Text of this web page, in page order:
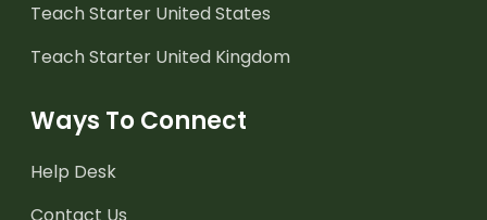
Teach Starter United States
Teach Starter United Kingdom
Ways To Connect
Help Desk